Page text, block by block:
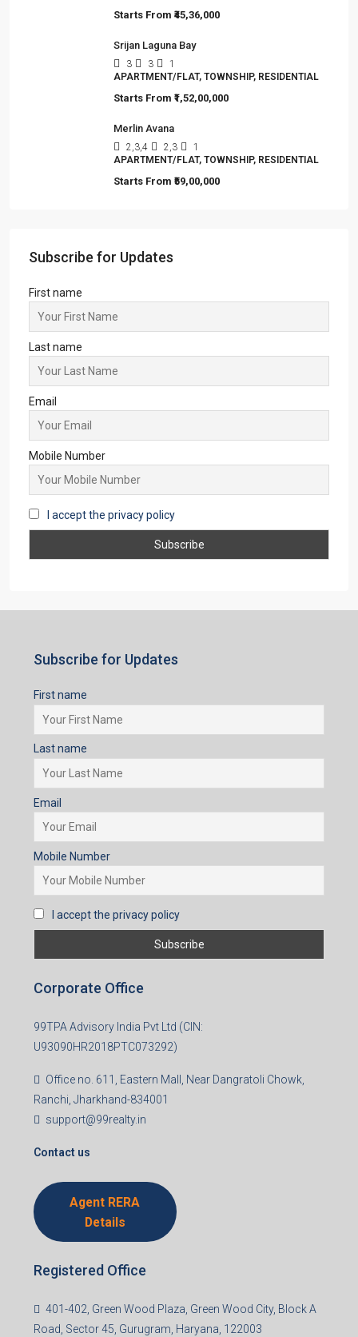
Starts From ₹45,36,000
Srijan Laguna Bay
3 3
1
APARTMENT/FLAT, TOWNSHIP, RESIDENTIAL
Starts From ₹1,52,00,000
Merlin Avana
2,3,4 2,3
1
APARTMENT/FLAT, TOWNSHIP, RESIDENTIAL
Starts From ₹59,00,000
Subscribe for Updates
First name
Last name
Email
Mobile Number
I accept the privacy policy
Subscribe for Updates
First name
Last name
Email
Mobile Number
I accept the privacy policy
Corporate Office
99TPA Advisory India Pvt Ltd (CIN:
U93090HR2018PTC073292)
Office no. 611, Eastern Mall, Near Dangratoli Chowk,
Ranchi, Jharkhand-834001
support@99realty.in
Contact us
Agent RERA
Details
Registered Office
401-402, Green Wood Plaza, Green Wood City, Block A
Road, Sector 45, Gurugram, Haryana, 122003